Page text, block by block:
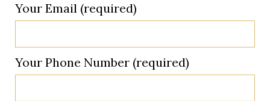
Your Email (required)
Your Phone Number (required)